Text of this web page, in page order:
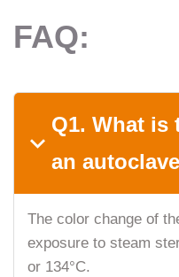
FAQ:
Q1. What
an
The color change of
exposure to steam
or 134°C.